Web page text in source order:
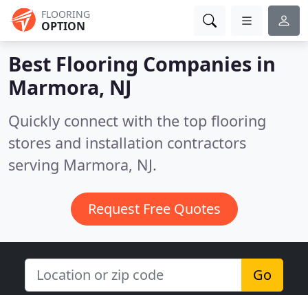
FLOORING
OPTION
Best Flooring Companies in
Marmora, NJ
Quickly connect with the top flooring
stores and installation contractors
serving Marmora, NJ.
Request Free Quotes
Go